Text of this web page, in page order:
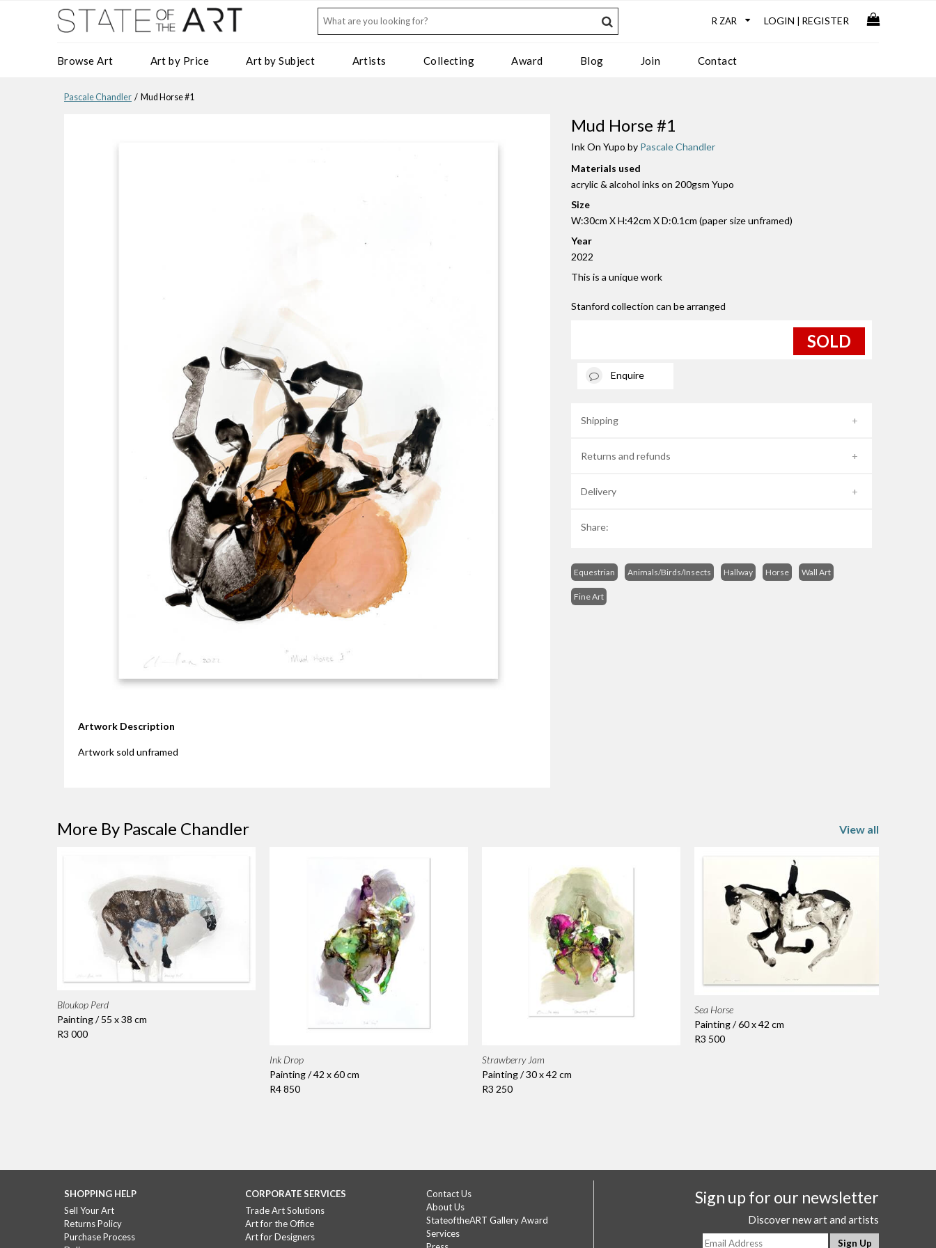
LOGIN REGISTER
Browse Art Art by Price Art by Subject Artists Collecting Award Blog Join Contact
Pascale Chandler / Mud Horse #1
Artwork Description
Artwork sold unframed
Mud Horse #1
Ink On Yupo by Pascale Chandler
Materials used
acrylic & alcohol inks on 200gsm Yupo
Size
W:30cm X H:42cm X D:0.1cm (paper size unframed)
Year
2022
This is a unique work
Stanford collection can be arranged
SOLD
Enquire
Shipping
Returns and refunds
Delivery
Share:
Equestrian Animals/Birds/Insects Hallway Horse Wall Art
Fine Art
More By Pascale Chandler View all
Bloukop Perd
Painting / 55 x 38 cm
R3 000
Ink Drop
Painting / 42 x 60 cm
R4 850
Strawberry Jam
Painting / 30 x 42 cm
R3 250
Sea Horse
Painting / 60 x 42 cm
R3 500
Sign up for our newsletter
Discover new art and artists
SHOPPING HELP
Sell Your Art
Returns Policy
Purchase Process
CORPORATE SERVICES
Trade Art Solutions
Art for the Office
Art for Designers
Contact Us
About Us
StateoftheART Gallery Award
Services